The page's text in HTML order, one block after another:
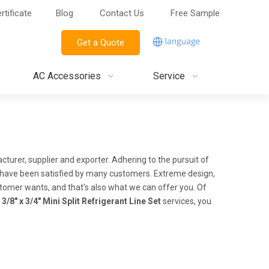
Blog Contact Us Free Sample
Get a Quote
AC Accessories Service
supplier and exporter. Adhering to the pursuit of
have been satisfied by many customers. Extreme design,
wants, and that's also what we can offer you. Of
3/8" x 3/4" Mini Split Refrigerant Line Setservices, you